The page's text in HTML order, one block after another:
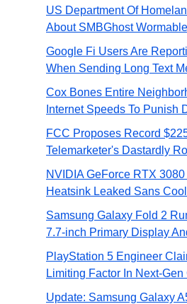
US Department Of
About SMBGhost
Google Fi Users Are
When Sending Long Text
Cox Bones Entire
Internet Speeds To Punish
FCC Proposes Record
Telemarketer's Dastardly
NVIDIA GeForce RTX
Heatsink Leaked Sans
Samsung Galaxy Fold 2
7.7-inch Primary Display
PlayStation 5 Engineer
Limiting Factor In Next-
Update: Samsung Galaxy